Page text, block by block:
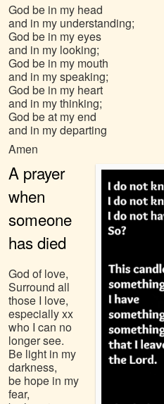
God be in my head
and in my understanding;
God be in my eyes
and in my looking;
God be in my mouth
and in my speaking;
God be in my heart
and in my thinking;
God be at my end
and in my departing
Amen
A prayer
when
someone
has died
God of love,
Surround all
those I love,
especially xx
who I can no
longer see.
Be light in my
darkness,
be hope in my
fear,